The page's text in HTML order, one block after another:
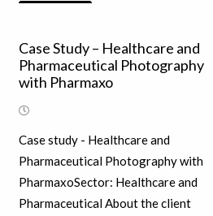
Case Study – Healthcare and
Pharmaceutical Photography
with Pharmaxo
Case study - Healthcare and
Pharmaceutical Photography with
PharmaxoSector: Healthcare and
Pharmaceutical About the client